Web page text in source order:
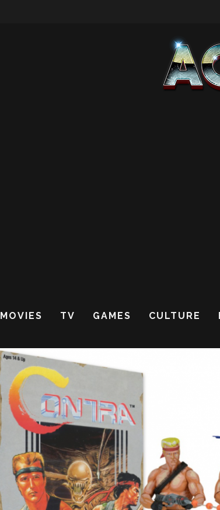
MOVIES TV GAMES CULTURE